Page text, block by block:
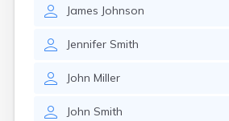
James Johnson
Jennifer Smith
John Miller
John Smith